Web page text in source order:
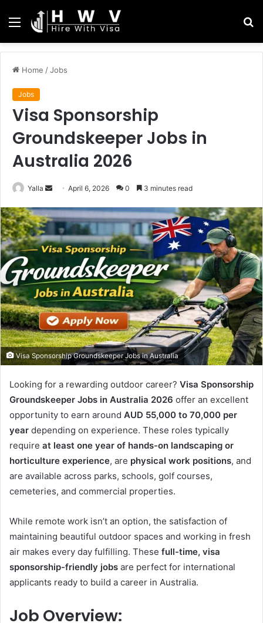
Menu
Home /Jobs
Jobs
Visa Sponsorship
Groundskeeper Jobs in
Australia 2026
Yalla
Send
email
April 6, 2026 0 3 minutes read
Visa Sponsorship Groundskeeper Jobs in Australia
Looking for a rewarding outdoor career? Visa Sponsorship
Groundskeeper Jobs in Australia 2026 offer an excellent
opportunity to earn around AUD 55,000 to 70,000 per
year depending on experience. These roles typically
require at least one year of hands-on landscaping or
horticulture experience, are physical work positions, and
are available across parks, schools, golf courses,
cemeteries, and commercial properties.
While remote work isn’t an option, the satisfaction of
maintaining beautiful outdoor spaces and working in fresh
air makes every day fulfilling. These full-time, visa
sponsorship-friendly jobs are perfect for international
applicants ready to build a career in Australia.
Job Overview: